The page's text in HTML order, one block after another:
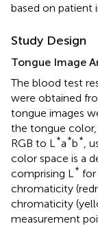
based on patient
Study Design
Tongue Image
The blood test
were obtained
tongue images
the tongue
RGB to L *a*b* ,
color space is a
comprising L * for
chromaticity
chromaticity
measurement